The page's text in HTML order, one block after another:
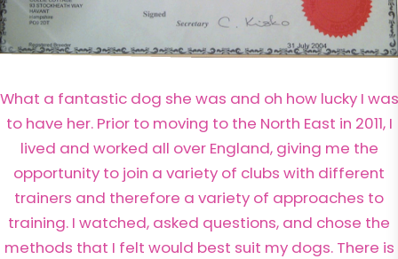
What a fantastic dog she was and oh how lucky I was
to have her. Prior to moving to the North East in 2011, I
lived and worked all over England, giving me the
opportunity to join a variety of clubs with different
trainers and therefore a variety of approaches to
training. I watched, asked questions, and chose the
methods that I felt would best suit my dogs. There is